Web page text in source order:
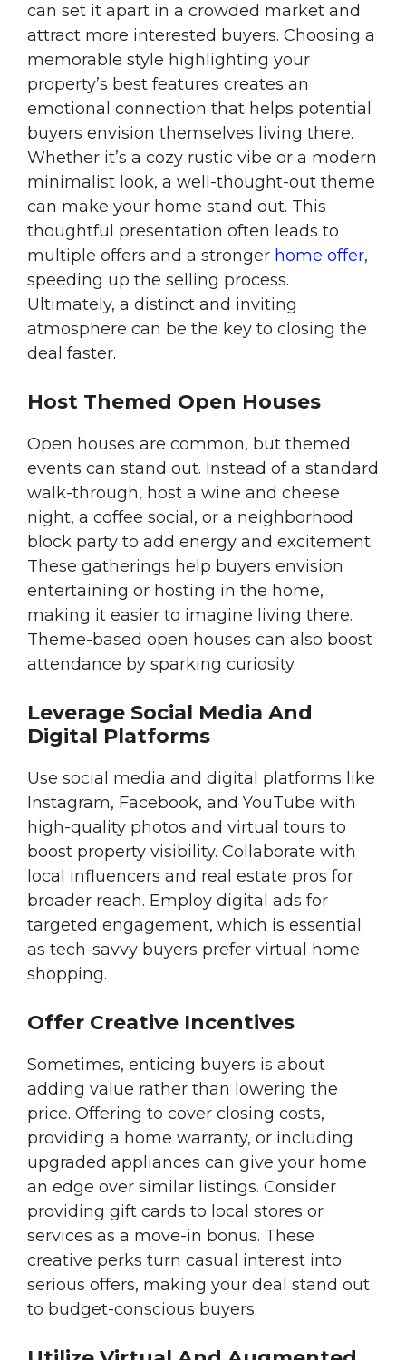
can set it apart in a crowded market and
attract more interested buyers. Choosing a
memorable style highlighting your
property’s best features creates an
emotional connection that helps potential
buyers envision themselves living there.
Whether it’s a cozy rustic vibe or a modern
minimalist look, a well-thought-out theme
can make your home stand out. This
thoughtful presentation often leads to
multiple offers and a stronger home offer,
speeding up the selling process.
Ultimately, a distinct and inviting
atmosphere can be the key to closing the
deal faster.
Host Themed Open Houses
Open houses are common, but themed
events can stand out. Instead of a standard
walk-through, host a wine and cheese
night, a coffee social, or a neighborhood
block party to add energy and excitement.
These gatherings help buyers envision
entertaining or hosting in the home,
making it easier to imagine living there.
Theme-based open houses can also boost
attendance by sparking curiosity.
Leverage Social Media And
Digital Platforms
Use social media and digital platforms like
Instagram, Facebook, and YouTube with
high-quality photos and virtual tours to
boost property visibility. Collaborate with
local influencers and real estate pros for
broader reach. Employ digital ads for
targeted engagement, which is essential
as tech-savvy buyers prefer virtual home
shopping.
Offer Creative Incentives
Sometimes, enticing buyers is about
adding value rather than lowering the
price. Offering to cover closing costs,
providing a home warranty, or including
upgraded appliances can give your home
an edge over similar listings. Consider
providing gift cards to local stores or
services as a move-in bonus. These
creative perks turn casual interest into
serious offers, making your deal stand out
to budget-conscious buyers.